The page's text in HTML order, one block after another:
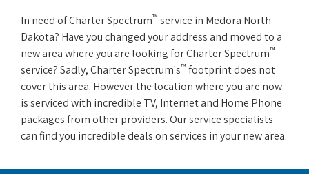
In need of Charter Spectrum™ service in Medora North
Dakota? Have you changed your address and moved to a
new area where you are looking for Charter Spectrum™
service? Sadly, Charter Spectrum's™ footprint does not
cover this area. However the location where you are now
is serviced with incredible TV, Internet and Home Phone
packages from other providers. Our service specialists
can find you incredible deals on services in your new area.